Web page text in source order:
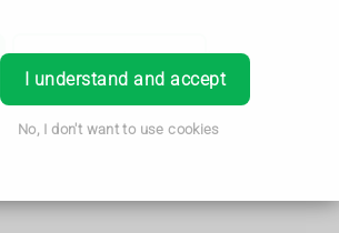
I understand and accept
No, I don't want to use cookies
Book Appointment Login